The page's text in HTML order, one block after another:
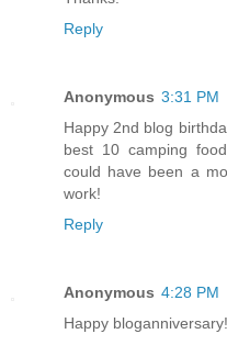
Reply
Anonymous 3:31 PM
Happy 2nd blog
best 10 camping
could have been a
work!
Reply
Anonymous 4:28 PM
Happy bloganniversary!